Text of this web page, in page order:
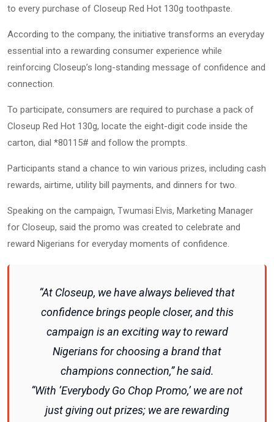
to every purchase of Closeup Red Hot 130g toothpaste.
According to the company, the initiative transforms an everyday
essential into a rewarding consumer experience while
reinforcing Closeup’s long-standing message of confidence and
connection.
To participate, consumers are required to purchase a pack of
Closeup Red Hot 130g, locate the eight-digit code inside the
carton, dial *80115# and follow the prompts.
Participants stand a chance to win various prizes, including cash
rewards, airtime, utility bill payments, and dinners for two.
Speaking on the campaign, Twumasi Elvis, Marketing Manager
for Closeup, said the promo was created to celebrate and
reward Nigerians for everyday moments of confidence.
“At Closeup, we have always believed that
confidence brings people closer, and this
campaign is an exciting way to reward
Nigerians for choosing a brand that
champions connection,” he said.
“With ‘Everybody Go Chop Promo,’ we are not
just giving out prizes; we are rewarding